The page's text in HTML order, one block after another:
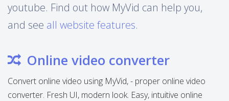
youtube. Find out how MyVid can help you,
and see all website features.
Online video converter
Convert online video using MyVid, - proper online video
converter. Fresh UI, modern look. Easy, intuitive online